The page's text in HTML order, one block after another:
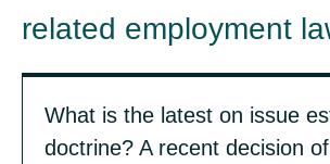
related employment
What is the latest on issue
doctrine? A recent decision